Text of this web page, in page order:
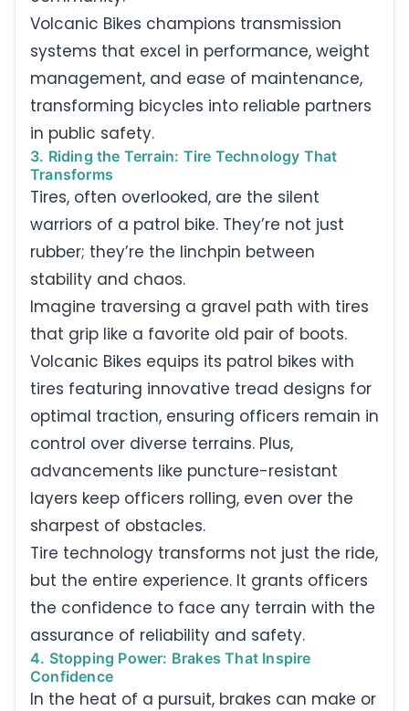
Volcanic Bikes champions transmission
systems that excel in performance, weight
management, and ease of maintenance,
transforming bicycles into reliable partners
in public safety.
3. Riding the Terrain: Tire Technology That
Transforms
Tires, often overlooked, are the silent
warriors of a patrol bike. They’re not just
rubber; they’re the linchpin between
stability and chaos.
Imagine traversing a gravel path with tires
that grip like a favorite old pair of boots.
Volcanic Bikes equips its patrol bikes with
tires featuring innovative tread designs for
optimal traction, ensuring officers remain in
control over diverse terrains. Plus,
advancements like puncture-resistant
layers keep officers rolling, even over the
sharpest of obstacles.
Tire technology transforms not just the ride,
but the entire experience. It grants officers
the confidence to face any terrain with the
assurance of reliability and safety.
4. Stopping Power: Brakes That Inspire
Confidence
In the heat of a pursuit, brakes can make or